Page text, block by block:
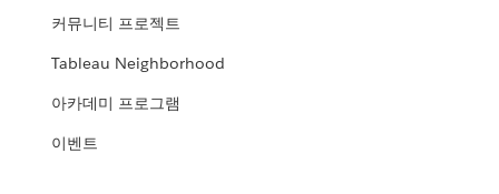
커뮤니티 프로젝트
Tableau Neighborhood
아카데미 프로그램
이벤트